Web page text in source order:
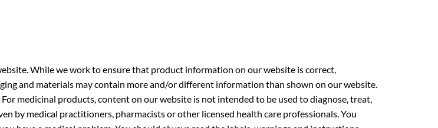
While we work to ensure that product information on our website is correct,
and materials may contain more and/or different information than shown on our website.
medicinal products, content on our website is not intended to be used to diagnose, treat,
by medical practitioners, pharmacists or other licensed health care professionals. You